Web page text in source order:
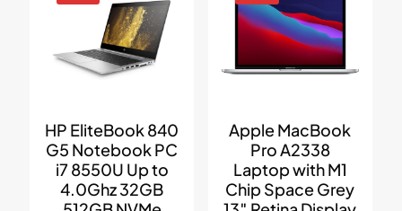
HP EliteBook 840
G5 Notebook PC
i7 8550U Up to
4.0Ghz 32GB
Apple MacBook
Pro A2338
Laptop with M1
Chip Space Grey